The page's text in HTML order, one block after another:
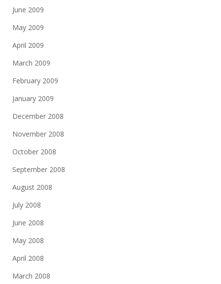
June 2009
May 2009
April 2009
March 2009
February 2009
January 2009
December 2008
November 2008
October 2008
September 2008
August 2008
July 2008
June 2008
May 2008
April 2008
March 2008